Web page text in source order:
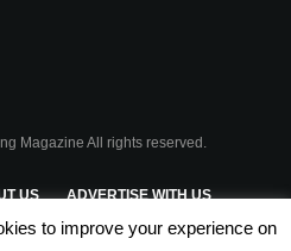
Magazine All rights reserved.
US ADVERTISE WITH US
TERMS & CONDITIONS
to improve your experience on